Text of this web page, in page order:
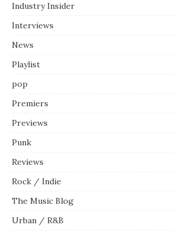
Industry Insider
Interviews
News
Playlist
pop
Premiers
Previews
Punk
Reviews
Rock / Indie
The Music Blog
Urban / R&B